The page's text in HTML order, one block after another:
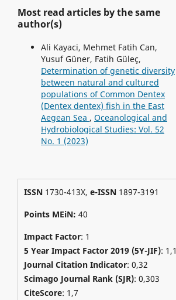
Most read articles by the same
author(s)
Ali Kayaci, Mehmet Fatih Can,
Yusuf Güner, Fatih Güleç,
Determination of genetic diversity
between natural and cultured
populations of Common Dentex
(Dentex dentex) fish in the East
Aegean Sea , Oceanological and
Hydrobiological Studies: Vol. 52
No. 1 (2023)
ISSN 1730-413X, e-ISSN 1897-3191
Points MEiN: 40
Impact Factor: 1
5 Year Impact Factor 2019 (5Y-JIF): 1,1
Journal Citation Indicator: 0,32
Scimago Journal Rank (SJR): 0,303
CiteScore: 1,7